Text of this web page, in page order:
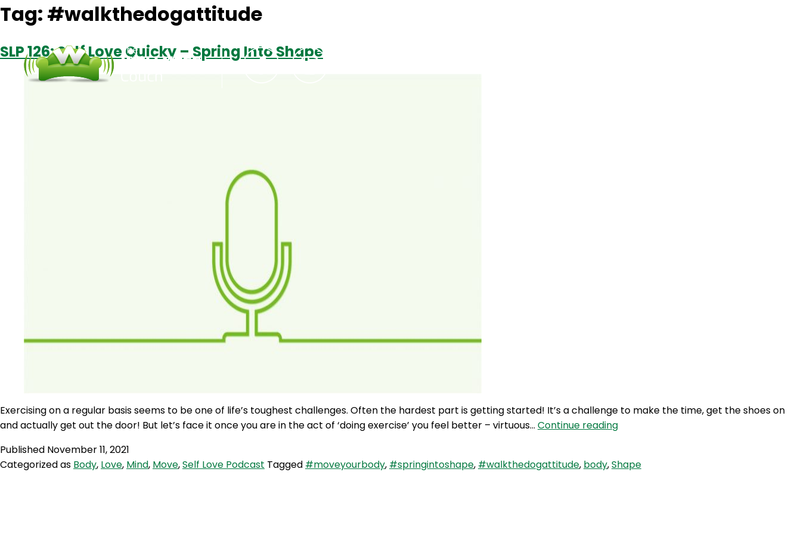
Tag: #walkthedogattitude
SLP 126: Self Love Quicky – Spring Into Shape
Exercising on a regular basis seems to be one of life’s toughest challenges. Often the hardest part is getting started! It’s a challenge to make the time, get the shoes on
and actually get out the door! But let’s face it once you are in the act of ‘doing exercise’ you feel better – virtuous… Continue readingSLP
Love
Published November 11, 2021
Categorized as Body, Love, Mind, Move,Self Love Podcast Tagged #moveyourbody, #springintoshape, #walkthedogattitude, body,Shape